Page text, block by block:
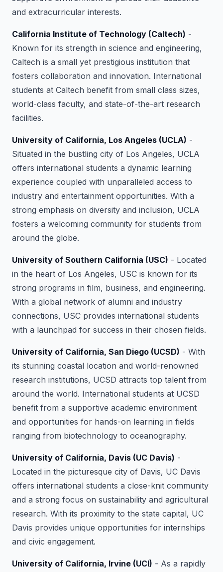
and extracurricular interests.
California Institute of Technology (Caltech) -
Known for its strength in science and engineering,
Caltech is a small yet prestigious institution that
fosters collaboration and innovation. International
students at Caltech benefit from small class sizes,
world-class faculty, and state-of-the-art research
facilities.
University of California, Los Angeles (UCLA) -
Situated in the bustling city of Los Angeles, UCLA
offers international students a dynamic learning
experience coupled with unparalleled access to
industry and entertainment opportunities. With a
strong emphasis on diversity and inclusion, UCLA
fosters a welcoming community for students from
around the globe.
University of Southern California (USC) - Located
in the heart of Los Angeles, USC is known for its
strong programs in film, business, and engineering.
With a global network of alumni and industry
connections, USC provides international students
with a launchpad for success in their chosen fields.
University of California, San Diego (UCSD) - With
its stunning coastal location and world-renowned
research institutions, UCSD attracts top talent from
around the world. International students at UCSD
benefit from a supportive academic environment
and opportunities for hands-on learning in fields
ranging from biotechnology to oceanography.
University of California, Davis (UC Davis) -
Located in the picturesque city of Davis, UC Davis
offers international students a close-knit community
and a strong focus on sustainability and agricultural
research. With its proximity to the state capital, UC
Davis provides unique opportunities for internships
and civic engagement.
University of California, Irvine (UCI) - As a rapidly